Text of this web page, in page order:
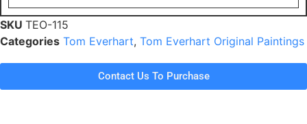
SKU TEO-115
Categories Tom Everhart, Tom Everhart Original Paintings
Contact Us To Purchase